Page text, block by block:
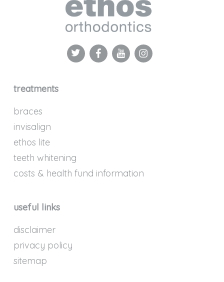
treatments
braces
invisalign
ethos lite
teeth whitening
costs & health fund information
useful links
disclaimer
privacy policy
sitemap